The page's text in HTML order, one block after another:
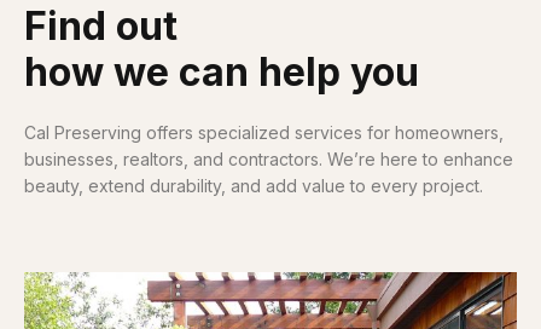
Find out
how we can help you
Cal Preserving offers specialized services for homeowners,
businesses, realtors, and contractors. We’re here to enhance
beauty, extend durability, and add value to every project.